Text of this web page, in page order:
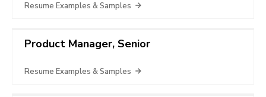
Resume Examples & Samples
Product Manager, Senior
Resume Examples & Samples